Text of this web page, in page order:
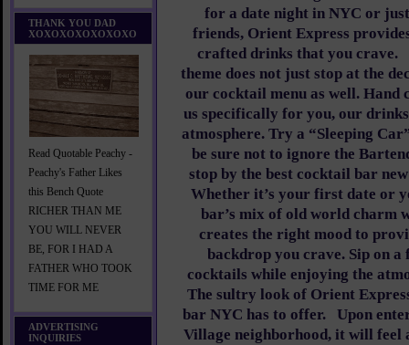
THANK YOU DAD
XOXOXOXOXOXOXO
Read Quotable Peachy -
Peachy's Father Likes
this Bench Quote
RICHER THAN ME
YOU WILL NEVER
BE, FOR I HAD A
FATHER WHO TOOK
TIME FOR ME
ADVERTISING
INQUIRIES
for a date night in NYC or
friends, Orient Express
crafted drinks that you crave.
theme does not just stop at the
our cocktail menu as well. Hand
us specifically for you, our
atmosphere. Try a “Sleeping
be sure not to ignore the
stop by the best cocktail bar
Whether it’s your first date or
bar’s mix of old world charm
creates the right mood to
backdrop you crave. Sip on
cocktails while enjoying the
The sultry look of Orient
bar NYC has to offer.
Upon
Village neighborhood, it will feel